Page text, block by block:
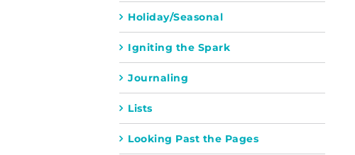
Holiday/Seasonal
Igniting the Spark
Journaling
Lists
Looking Past the Pages